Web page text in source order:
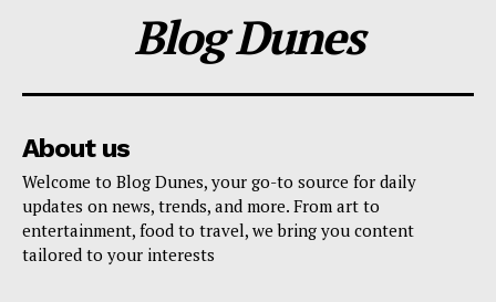
Blog Dunes
About us
Welcome to Blog Dunes, your go-to source for daily
updates on news, trends, and more. From art to
entertainment, food to travel, we bring you content
tailored to your interests